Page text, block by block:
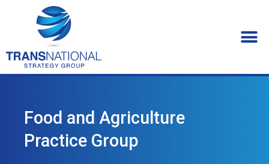
Food and Agriculture
Practice Group